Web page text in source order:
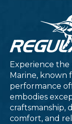
Experience
Marine, known
performance
embodies
craftsmanship,
comfort, and